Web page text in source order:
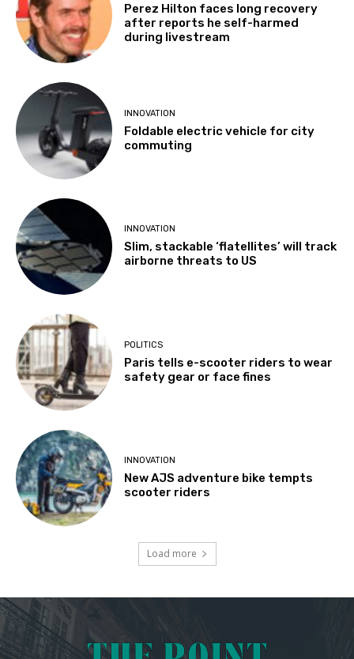
Perez Hilton faces long recovery
after reports he self-harmed
during livestream
INNOVATION
Foldable electric vehicle for city
commuting
INNOVATION
Slim, stackable ‘flatellites’ will track
airborne threats to US
POLITICS
Paris tells e-scooter riders to wear
safety gear or face fines
INNOVATION
New AJS adventure bike tempts
scooter riders
Load more